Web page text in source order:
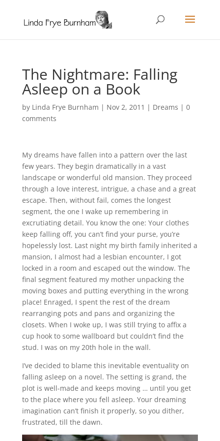
The Nightmare: Falling
Asleep on a Book
by Linda Frye Burnham | Nov 2, 2011 | Dreams | 0
comments
My dreams have fallen into a pattern over the last
few years. They begin dramatically in a vast
landscape or wonderful old mansion. They proceed
through a love interest, intrigue, a chase and a great
escape. Then, without fail, comes the longest
segment, the one I wake up remembering in
excrutiating detail. You know the one: Your clothes
keep falling off, you can’t find your purse, you’re
hopelessly lost. Last night my birth family inherited a
mansion, I almost had a lesbian encounter, I got
locked in a room and escaped out the window. The
final segment featured my mother unpacking the
moving boxes and putting everything in the wrong
place! Enraged, I spent the rest of the dream
rearranging pots and pans and organizing the
closets. When I woke up, I was still trying to affix a
cup hook to some wallboard but couldn’t find the
stud. I was on my 20th hole in the wall.
I’ve decided to blame this inevitable eventuality on
falling asleep on a novel. The setting is grand, the
plot is well-made and keeps moving … until you get
to the place where you fell asleep. Your dreaming
imagination can’t finish it properly, so you dither,
frustrated, till the dawn.